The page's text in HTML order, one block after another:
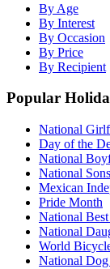
By Age
By Interest
By Occasion
By Price
By Recipient
Popular
National
Day of the
National
National
Mexican
Pride Month
National
National
World
National